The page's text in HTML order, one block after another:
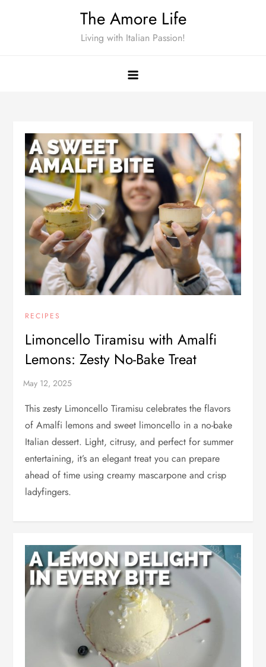
The Amore Life
Living with Italian Passion!
RECIPES
Limoncello Tiramisu with Amalfi
Lemons: Zesty No-Bake Treat
This zesty Limoncello Tiramisu celebrates the flavors
of Amalfi lemons and sweet limoncello in a no-bake
Italian dessert. Light, citrusy, and perfect for summer
entertaining, it’s an elegant treat you can prepare
ahead of time using creamy mascarpone and crisp
ladyfingers.